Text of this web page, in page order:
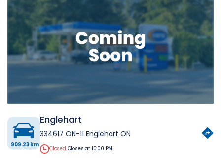
909.23 km
Englehart
334617 ON-11 Englehart ON
Closed|Closes at 10:00 PM